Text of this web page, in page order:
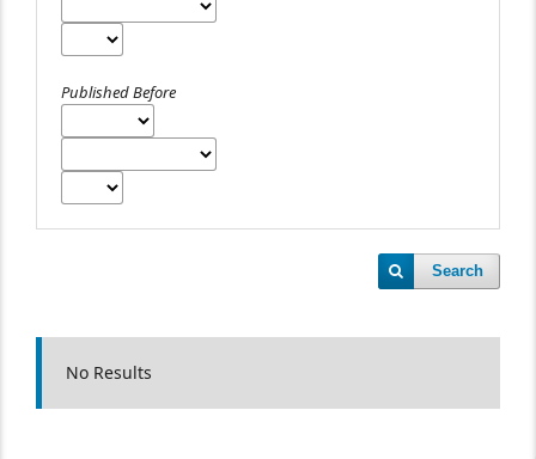
Published Before
Search
No Results